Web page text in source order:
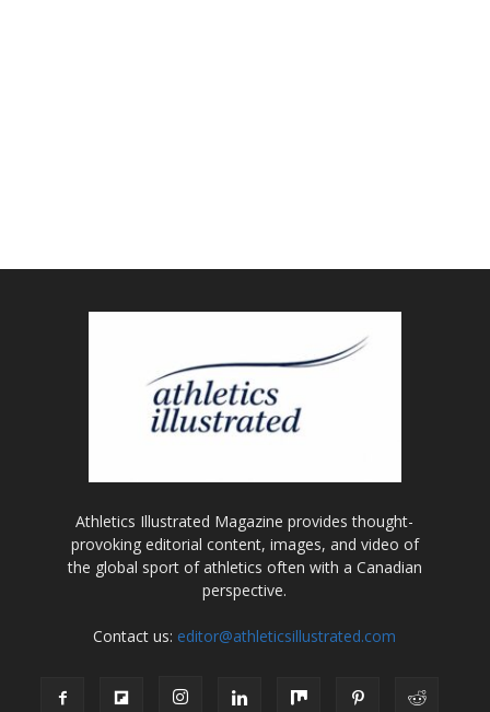
Athletics Illustrated Magazine provides thought-
provoking editorial content, images, and video of
the global sport of athletics often with a Canadian
perspective.
Contact us: editor@athleticsillustrated.com